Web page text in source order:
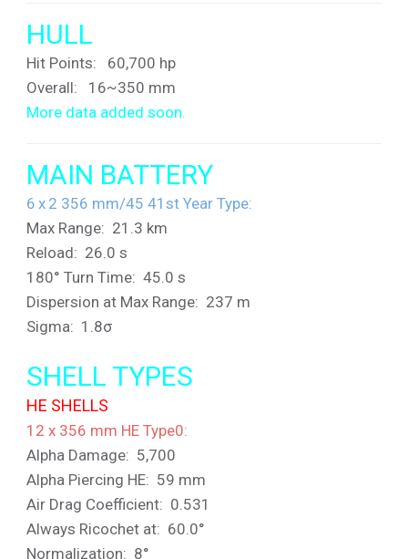
HULL
Hit Points: 60,700 hp
Overall: 16~350 mm
More data added soon.
MAIN BATTERY
6 x 2 356 mm/45 41st Year Type:
Max Range: 21.3 km
Reload: 26.0 s
180° Turn Time: 45.0 s
Dispersion at Max Range: 237 m
Sigma: 1.8σ
SHELL TYPES
HE SHELLS
12 x 356 mm HE Type0:
Alpha Damage: 5,700
Alpha Piercing HE: 59 mm
Air Drag Coefficient: 0.531
Always Ricochet at: 60.0°
Normalization: 8°